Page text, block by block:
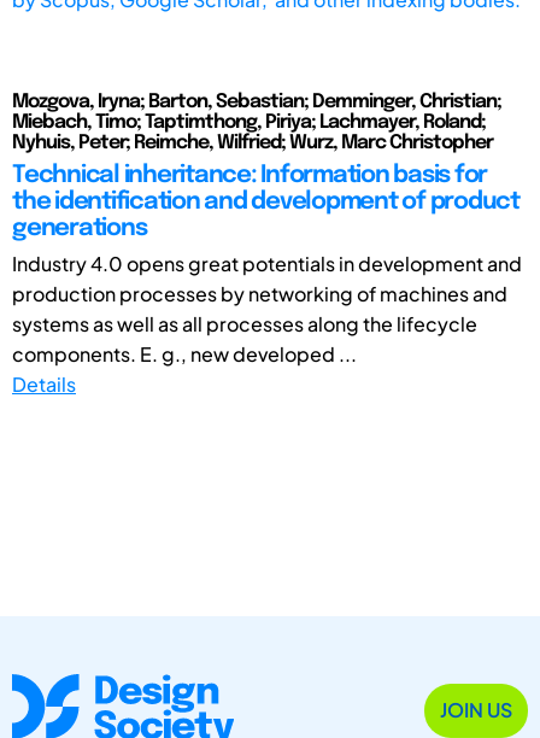
Mozgova, Iryna; Barton, Sebastian; Demminger, Christian;
Miebach, Timo; Taptimthong, Piriya; Lachmayer, Roland;
Nyhuis, Peter; Reimche, Wilfried; Wurz, Marc Christopher
Technical inheritance: Information basis for
the identification and development of product
generations
Industry 4.0 opens great potentials in development and
production processes by networking of machines and
systems as well as all processes along the lifecycle
components. E. g., new developed ...
Details
JOIN US